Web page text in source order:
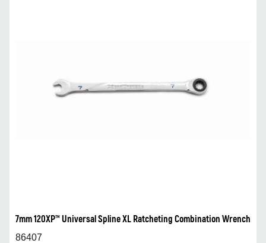
7mm 120XP™ Universal Spline XL Ratcheting Combination Wrench
86407